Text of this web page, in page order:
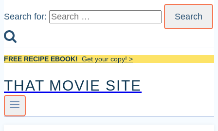
Search for:
FREE RECIPE EBOOK! Get your copy! >
THAT MOVIE SITE